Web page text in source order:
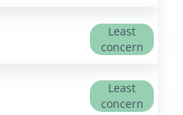
Least
concern
Least
concern